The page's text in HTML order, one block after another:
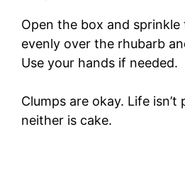
Open the box and
evenly over the rhubarb
Use your hands if needed.
Clumps are okay. Life
neither is cake.